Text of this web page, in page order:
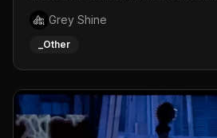
Grey Shine
_Other